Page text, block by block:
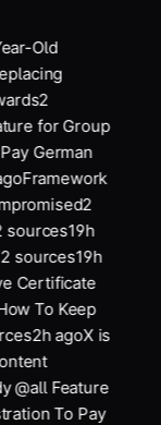
Old
2
for Group
German
Framework
2
sources19h
2sources19h
Certificate
To Keep
2h agoX is
@all Feature
To Pay